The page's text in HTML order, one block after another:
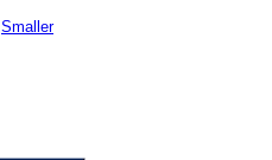
Smaller